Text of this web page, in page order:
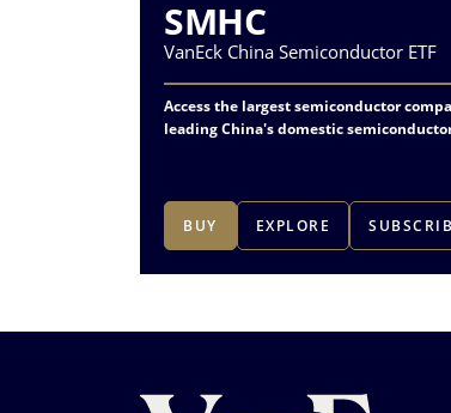
SMHC
VanEck China Semiconductor ETF
Access the largest semiconductor
leading China's domestic
BUY EXPLORE